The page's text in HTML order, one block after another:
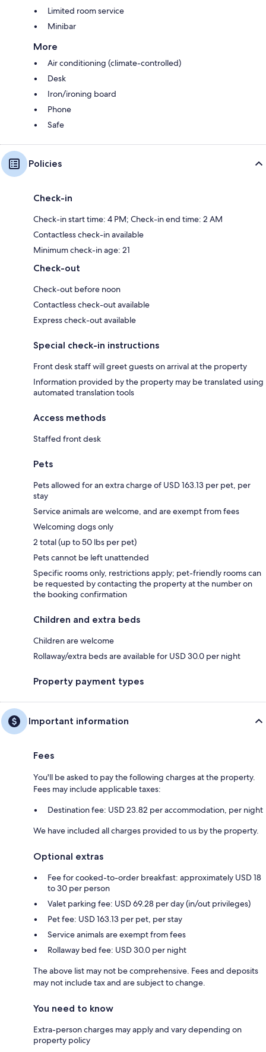
Limited room service
Minibar
More
Air conditioning (climate-controlled)
Desk
Iron/ironing board
Phone
Safe
Policies
Check-in
Check-in start time: 4 PM; Check-in end time: 2 AM
Contactless check-in available
Minimum check-in age: 21
Check-out
Check-out before noon
Contactless check-out available
Express check-out available
Special check-in instructions
Front desk staff will greet guests on arrival at the property
Information provided by the property may be translated using
automated translation tools
Access methods
Staffed front desk
Pets
Pets allowed for an extra charge of USD 163.13 per pet, per
stay
Service animals are welcome, and are exempt from fees
Welcoming dogs only
2 total (up to 50 lbs per pet)
Pets cannot be left unattended
Specific rooms only, restrictions apply; pet-friendly rooms can
be requested by contacting the property at the number on
the booking confirmation
Children and extra beds
Children are welcome
Rollaway/extra beds are available for USD 30.0 per night
Property payment types
Important information
Fees
You'll be asked to pay the following charges at the property.
Fees may include applicable taxes:
Destination fee: USD 23.82 per accommodation, per night
We have included all charges provided to us by the property.
Optional extras
Fee for cooked-to-order breakfast: approximately USD 18
to 30 per person
Valet parking fee: USD 69.28 per day (in/out privileges)
Pet fee: USD 163.13 per pet, per stay
Service animals are exempt from fees
Rollaway bed fee: USD 30.0 per night
The above list may not be comprehensive. Fees and deposits
may not include tax and are subject to change.
You need to know
Extra-person charges may apply and vary depending on
property policy